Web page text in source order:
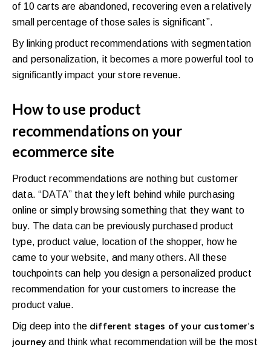
of 10 carts are abandoned, recovering even a relatively
small percentage of those sales is significant”.
By linking product recommendations with segmentation
and personalization, it becomes a more powerful tool to
significantly impact your store revenue.
How to use product
recommendations on your
ecommerce site
Product recommendations are nothing but customer
data. “DATA” that they left behind while purchasing
online or simply browsing something that they want to
buy. The data can be previously purchased product
type, product value, location of the shopper, how he
came to your website, and many others. All these
touchpoints can help you design a personalized product
recommendation for your customers to increase the
product value.
Dig deep into the different stages of your customer’s
journey and think what recommendation will be the most